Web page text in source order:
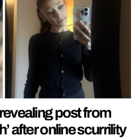
post from
after online scurrility